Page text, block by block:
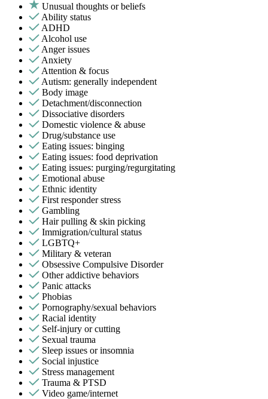
Unusual thoughts or beliefs
Ability status
ADHD
Alcohol use
Anger issues
Anxiety
Attention & focus
Autism: generally independent
Body image
Detachment/disconnection
Dissociative disorders
Domestic violence & abuse
Drug/substance use
Eating issues: binging
Eating issues: food deprivation
Eating issues: purging/regurgitating
Emotional abuse
Ethnic identity
First responder stress
Gambling
Hair pulling & skin picking
Immigration/cultural status
LGBTQ+
Military & veteran
Obsessive Compulsive Disorder
Other addictive behaviors
Panic attacks
Phobias
Pornography/sexual behaviors
Racial identity
Self-injury or cutting
Sexual trauma
Sleep issues or insomnia
Social injustice
Stress management
Trauma & PTSD
Video game/internet